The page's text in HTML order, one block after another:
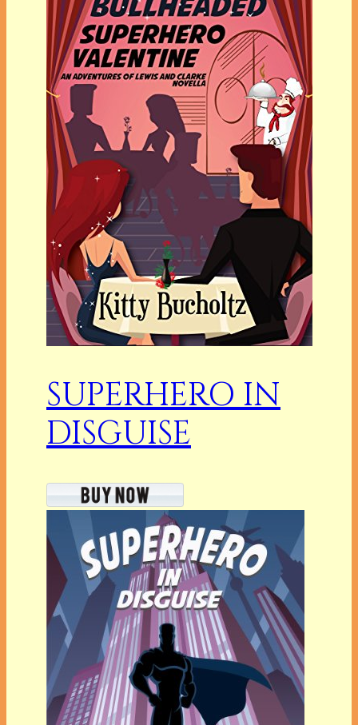
SUPERHERO IN
DISGUISE